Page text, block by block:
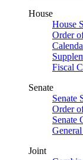
House
House
Order
Fiscal
Senate
Senate
Order
Senate
Joint